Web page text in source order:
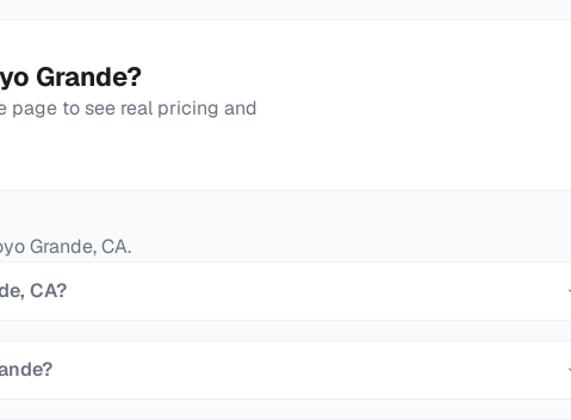
Grande?
page to see real pricing and
Grande,CA.
CA?